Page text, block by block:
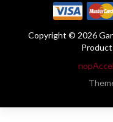
Copyright © 2026